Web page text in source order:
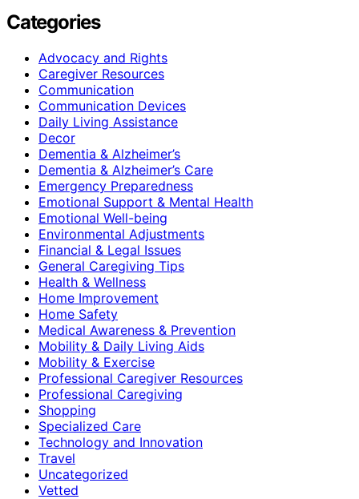
Categories
Advocacy and Rights
Caregiver Resources
Communication
Communication Devices
Daily Living Assistance
Decor
Dementia & Alzheimer’s
Dementia & Alzheimer’s Care
Emergency Preparedness
Emotional Support & Mental Health
Emotional Well-being
Environmental Adjustments
Financial & Legal Issues
General Caregiving Tips
Health & Wellness
Home Improvement
Home Safety
Medical Awareness & Prevention
Mobility & Daily Living Aids
Mobility & Exercise
Professional Caregiver Resources
Professional Caregiving
Shopping
Specialized Care
Technology and Innovation
Travel
Uncategorized
Vetted